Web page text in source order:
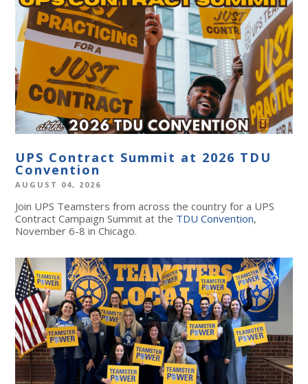
UPS Contract Summit at 2026 TDU
Convention
AUGUST 04, 2026
Join UPS Teamsters from across the country for a UPS
Contract Campaign Summit at the TDU Convention,
November 6-8 in Chicago.